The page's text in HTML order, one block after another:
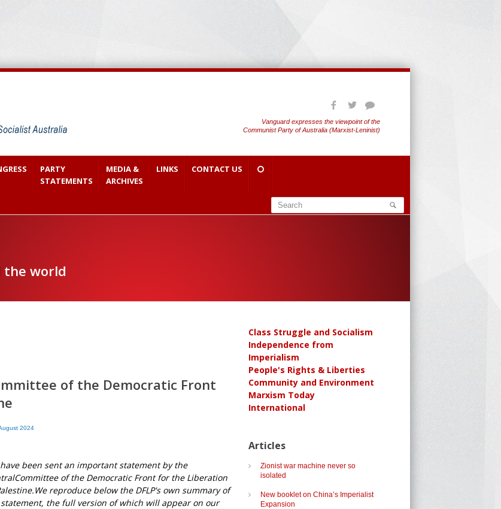
Vanguard expresses the viewpoint of the
Communist Party of Australia (Marxist-Leninist)
PARTY
STATEMENTS
MEDIA &
ARCHIVES
LINKS CONTACT US
the world
of the Democratic Front
2024
have been sent an important statement by the
of the Democratic Front for the Liberation
reproduce below the DFLP's own summary of
the full version of which will appear on our
Class Struggle and Socialism
Independence from
Imperialism
People's Rights & Liberties
Community and Environment
Marxism Today
International
Articles
Zionist war machine never so
isolated
New booklet on China’s Imperialist
Expansion